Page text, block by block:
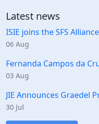
Latest news
ISIE joins the SFS Alliance
06 Aug
Fernanda Campos da
03 Aug
JIE Announces Graedel
30 Jul